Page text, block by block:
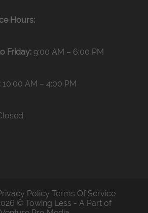
Hours:
Friday: 9:00 AM – 6:00 PM
10:00 AM – 4:00 PM
Policy Terms Of Service
© Towing Less - A Part of